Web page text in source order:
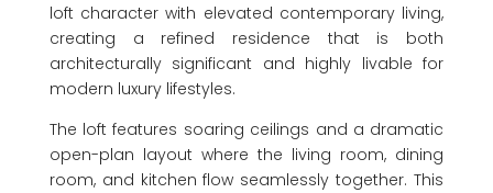
loft character with elevated contemporary living,
creating a refined residence that is both
architecturally significant and highly livable for
modern luxury lifestyles.
The loft features soaring ceilings and a dramatic
open-plan layout where the living room, dining
room, and kitchen flow seamlessly together. This